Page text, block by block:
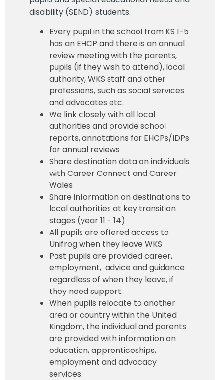
disability (SEND) students.
Every pupil in the school from KS 1-5
has an EHCP and there is an annual
review meeting with the parents,
pupils (if they wish to attend), local
authority, WKS staff and other
professions, such as social services
and advocates etc.
We link closely with all local
authorities and provide school
reports, annotations for EHCPs/IDPs
for annual reviews
Share destination data on individuals
with Career Connect and Career
Wales
Share information on destinations to
local authorities at key transition
stages (year 11 - 14)
All pupils are offered access to
Unifrog when they leave WKS
Past pupils are provided career,
employment, advice and guidance
regardless of when they leave, if
they need support.
When pupils relocate to another
area or country within the United
Kingdom, the individual and parents
are provided with information on
education, apprenticeships,
employment and advocacy
services.